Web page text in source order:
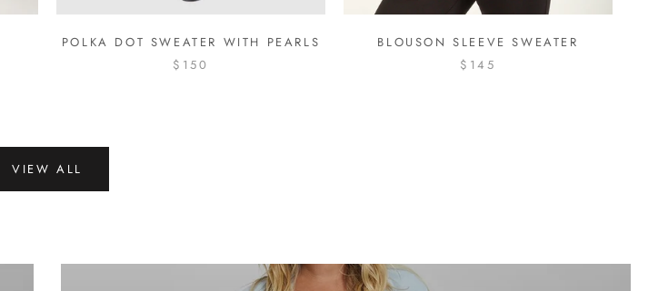
POLKA DOT SWEATER WITH PEARLS
$150
BLOUSON SLEEVE SWEATER
$145
VIEW ALL